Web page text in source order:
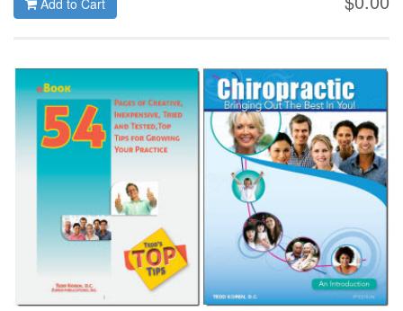
new look and updated content for 2014! And Tedd's Top Tips
ebook (Bringing Out The Best In... Tedd's Top Tips is 54 pages of